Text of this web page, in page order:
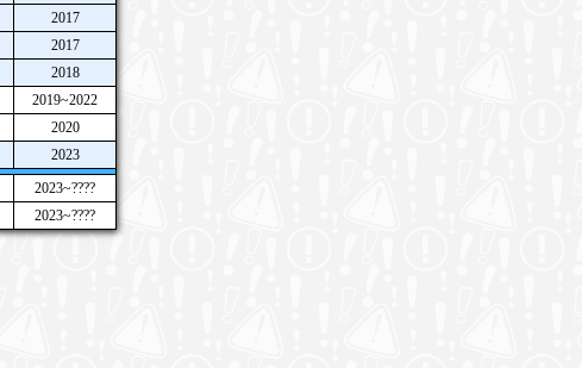
2017
2017
2018
2019~2022
2020
2023
2023~????
2023~????